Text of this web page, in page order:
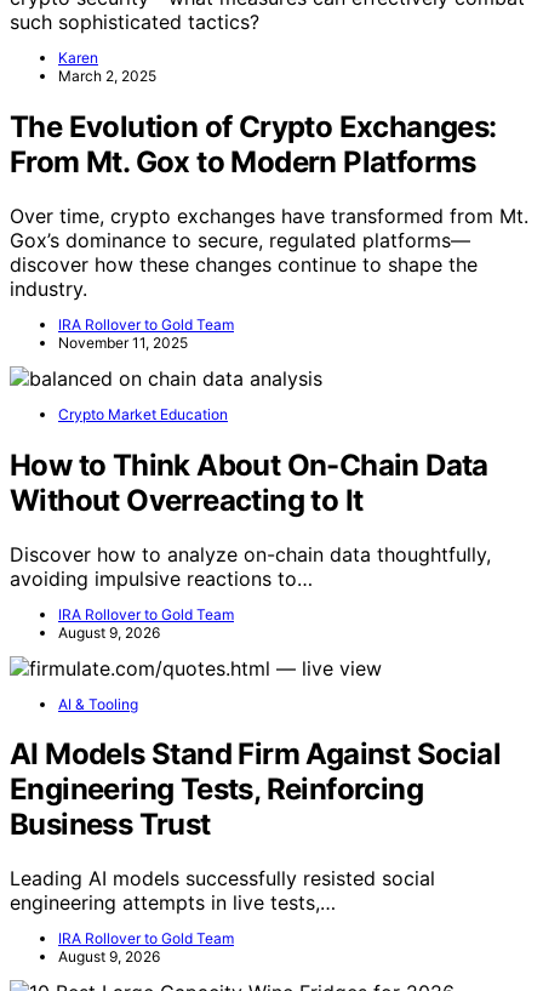
such sophisticated tactics?
Karen
March 2, 2025
The Evolution of Crypto Exchanges:
From Mt. Gox to Modern Platforms
Over time, crypto exchanges have transformed from Mt.
Gox’s dominance to secure, regulated platforms—
discover how these changes continue to shape the
industry.
IRA Rollover to Gold Team
November 11, 2025
Crypto Market Education
How to Think About On-Chain Data
Without Overreacting to It
Discover how to analyze on-chain data thoughtfully,
avoiding impulsive reactions to…
IRA Rollover to Gold Team
August 9, 2026
AI & Tooling
AI Models Stand Firm Against Social
Engineering Tests, Reinforcing
Business Trust
Leading AI models successfully resisted social
engineering attempts in live tests,…
IRA Rollover to Gold Team
August 9, 2026